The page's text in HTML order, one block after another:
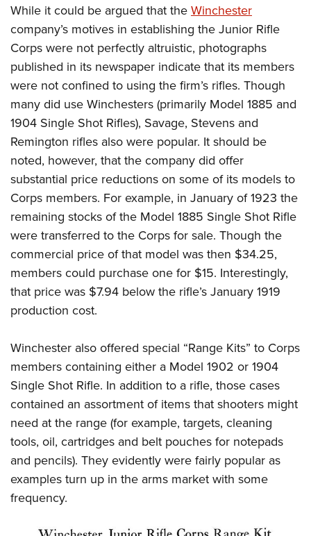
While it could be argued that theWinchester
company’s motives in establishing the Junior Rifle
Corps were not perfectly altruistic, photographs
published in its newspaper indicate that its members
were not confined to using the firm’s rifles. Though
many did use Winchesters (primarily Model 1885 and
1904 Single Shot Rifles), Savage, Stevens and
Remington rifles also were popular. It should be
noted, however, that the company did offer
substantial price reductions on some of its models to
Corps members. For example, in January of 1923 the
remaining stocks of the Model 1885 Single Shot Rifle
were transferred to the Corps for sale. Though the
commercial price of that model was then $34.25,
members could purchase one for $15. Interestingly,
that price was $7.94 below the rifle’s January 1919
production cost.
Winchester also offered special “Range Kits” to Corps
members containing either a Model 1902 or 1904
Single Shot Rifle. In addition to a rifle, those cases
contained an assortment of items that shooters might
need at the range (for example, targets, cleaning
tools, oil, cartridges and belt pouches for notepads
and pencils). They evidently were fairly popular as
examples turn up in the arms market with some
frequency.